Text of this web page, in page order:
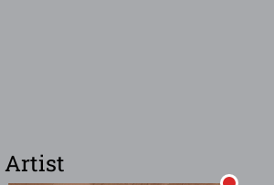
Artist